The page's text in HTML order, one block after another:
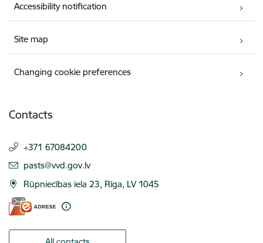
Accessibility notification
Site map
Changing cookie preferences
Contacts
+371 67084200
E-mail:
pasts@vvd.gov.lv
Rūpniecības iela 23, Rīga, LV 1045